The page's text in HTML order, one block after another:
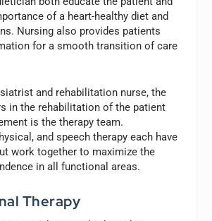
of a heart-healthy diet and
Nursing also provides patients
for a smooth transition of care
and rehabilitation nurse, the
in the rehabilitation of the patient
is the therapy team.
and speech therapy each have
work together to maximize the
in all functional areas.
Therapy